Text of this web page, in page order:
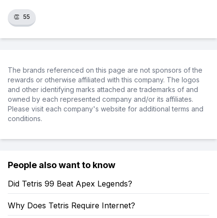
👏 55
The brands referenced on this page are not sponsors of the
rewards or otherwise affiliated with this company. The logos
and other identifying marks attached are trademarks of and
owned by each represented company and/or its affiliates.
Please visit each company's website for additional terms and
conditions.
People also want to know
Did Tetris 99 Beat Apex Legends?
Why Does Tetris Require Internet?